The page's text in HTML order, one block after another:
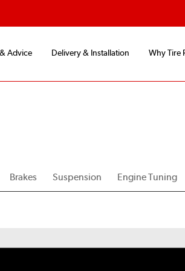
Advice Delivery & Installation Why Tire
Brakes Suspension Engine Tuning